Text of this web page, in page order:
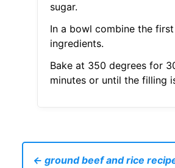
sugar.
In a bowl combine the
ingredients.
Bake at 350 degrees for
minutes or until the filling
← ground beef and rice